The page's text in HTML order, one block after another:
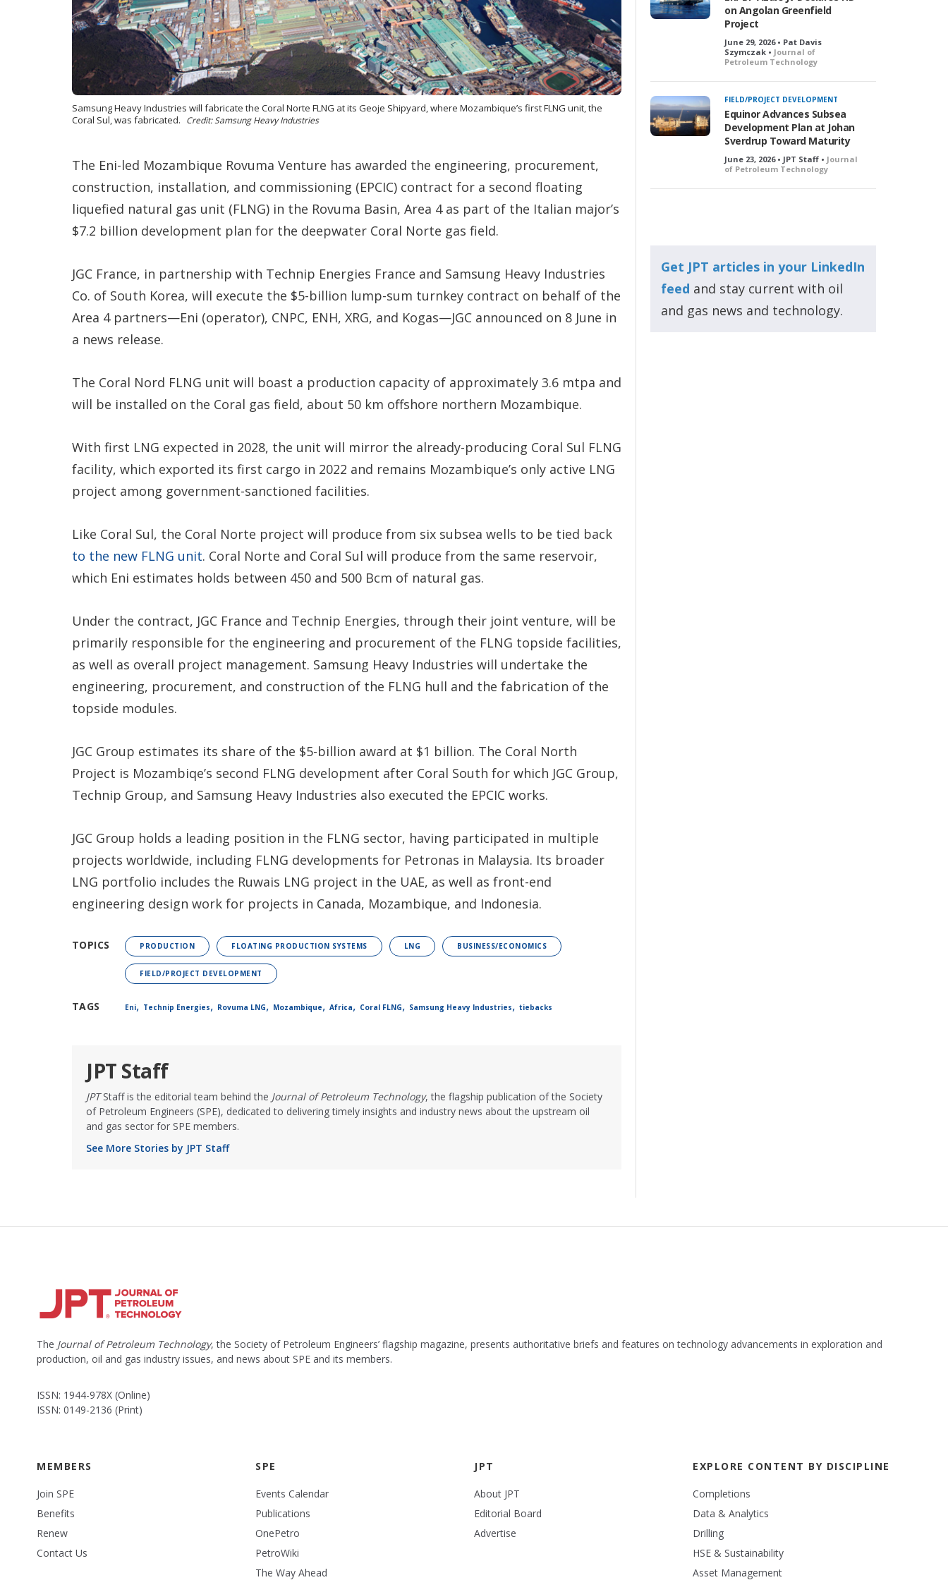
p
t
i
o
n
s
Samsung Heavy Industries will fabricate the Coral Norte FLNG at its Geoje Shipyard, where Mozambique’s first FLNG unit, the
Coral Sul, was fabricated. Credit: Samsung Heavy Industries
The Eni-led Mozambique Rovuma Venture has awarded the engineering, procurement,
construction, installation, and commissioning (EPCIC) contract for a second floating
liquefied natural gas unit (FLNG) in the Rovuma Basin, Area 4 as part of the Italian major’s
$7.2 billion development plan for the deepwater Coral Norte gas field.
JGC France, in partnership with Technip Energies France and Samsung Heavy Industries
Co. of South Korea, will execute the $5-billion lump-sum turnkey contract on behalf of the
Area 4 partners—Eni (operator), CNPC, ENH, XRG, and Kogas—JGC announced on 8 June in
a news release.
The Coral Nord FLNG unit will boast a production capacity of approximately 3.6 mtpa and
will be installed on the Coral gas field, about 50 km offshore northern Mozambique.
With first LNG expected in 2028, the unit will mirror the already-producing Coral Sul FLNG
facility, which exported its first cargo in 2022 and remains Mozambique’s only active LNG
project among government-sanctioned facilities.
Like Coral Sul, the Coral Norte project will produce from six subsea wells to be tied back
to the new FLNG unit. Coral Norte and Coral Sul will produce from the same reservoir,
which Eni estimates holds between 450 and 500 Bcm of natural gas.
Under the contract, JGC France and Technip Energies, through their joint venture, will be
primarily responsible for the engineering and procurement of the FLNG topside facilities,
as well as overall project management. Samsung Heavy Industries will undertake the
engineering, procurement, and construction of the FLNG hull and the fabrication of the
topside modules.
JGC Group estimates its share of the $5-billion award at $1 billion. The Coral North
Project is Mozambiqe’s second FLNG development after Coral South for which JGC Group,
Technip Group, and Samsung Heavy Industries also executed the EPCIC works.
JGC Group holds a leading position in the FLNG sector, having participated in multiple
projects worldwide, including FLNG developments for Petronas in Malaysia. Its broader
LNG portfolio includes the Ruwais LNG project in the UAE, as well as front-end
engineering design work for projects in Canada, Mozambique, and Indonesia.
TOPICS PRODUCTION FLOATING PRODUCTION SYSTEMS LNG BUSINESS/ECONOMICS
FIELD/PROJECT DEVELOPMENT
TAGS Eni, Technip Energies, Rovuma LNG, Mozambique, Africa, Coral FLNG, Samsung Heavy Industries, tiebacks
JPT Staff
JPTStaff is the editorial team behind the Journal of Petroleum Technology, the flagship publication of the Society
of Petroleum Engineers (SPE), dedicated to delivering timely insights and industry news about the upstream oil
and gas sector for SPE members.
See More Stories by JPT Staff
on Angolan Greenfield
Project
June 29, 2026 • Pat Davis
Szymczak • Journal of
Petroleum Technology
FIELD/PROJECT DEVELOPMENT
Equinor Advances Subsea
Development Plan at Johan
Sverdrup Toward Maturity
June 23, 2026 • JPT Staff • Journal
of Petroleum Technology
Get JPT articles in your LinkedIn
feed and stay current with oil
and gas news and technology.
The Journal of Petroleum Technology, the Society of Petroleum Engineers’ flagship magazine, presents authoritative briefs and features on technology advancements in exploration and
production, oil and gas industry issues, and news about SPE and its members.
ISSN: 1944-978X (Online)
ISSN: 0149-2136 (Print)
MEMBERS
Join SPE
Benefits
Renew
Contact Us
SPE
Events Calendar
Publications
OnePetro
PetroWiki
The Way Ahead
JPT
About JPT
Editorial Board
Advertise
EXPLORE CONTENT BY DISCIPLINE
Completions
Data & Analytics
Drilling
HSE & Sustainability
Asset Management